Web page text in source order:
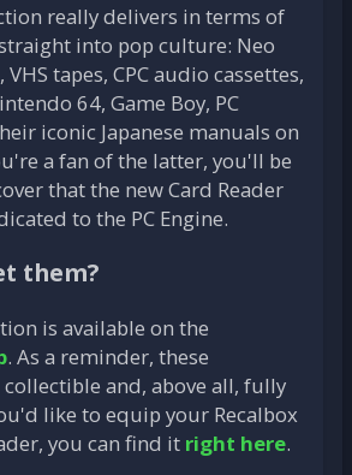
really delivers in terms of
into pop culture: Neo
tapes, CPC audio cassettes,
64, Game Boy, PC
iconic Japanese manuals on
a fan of the latter, you'll be
that the new Card Reader
to the PC Engine.
them?
is available on the
. As a reminder, these
collectible and, above all, fully
like to equip your Recalbox
you can find it right here.